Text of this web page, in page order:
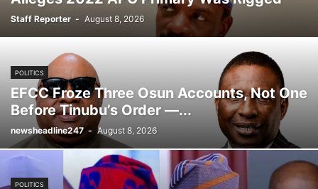
Staff Reporter - August 8, 2026
POLITICS
EFCC Froze Three Osun Accounts, Not One
Before Tinubu’s Order —...
newsheadline247 - August 8, 2026
POLITICS